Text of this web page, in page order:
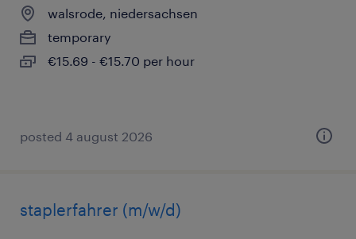
walsrode, niedersachsen
temporary
€15.69 - €15.70 per hour
posted 4 august 2026
staplerfahrer (m/w/d)